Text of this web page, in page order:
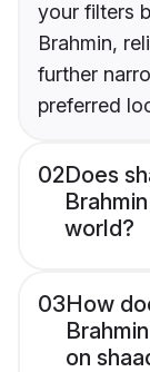
your filters
Brahmin,
further
preferred
02Does
world?
03How
on